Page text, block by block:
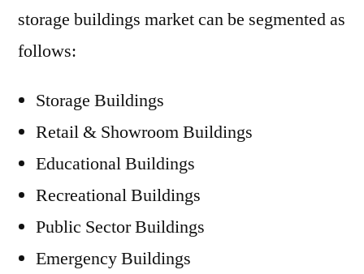
storage buildings market can be segmented as
follows:
Storage Buildings
Retail & Showroom Buildings
Educational Buildings
Recreational Buildings
Public Sector Buildings
Emergency Buildings